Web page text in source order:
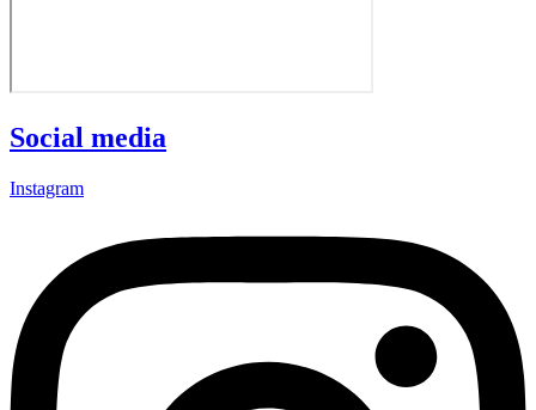
Social media
Instagram